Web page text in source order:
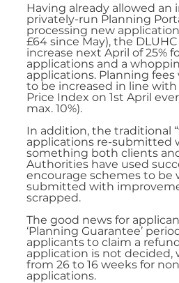
Having already allowed an
privately-run Planning
processing new
£64 since May), the
increase next April of 25%
applications and a
applications. Planning
to be increased in line
Price Index on 1st April
max. 10%).
In addition, the traditional
applications re-submitted
something both clients
Authorities have used
encourage schemes to be
submitted with
scrapped.
The good news for
‘Planning Guarantee’
applicants to claim a
application is not decided,
from 26 to 16 weeks for
applications.